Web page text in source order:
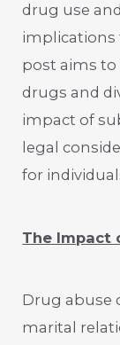
drug use
implications
post aims
drugs and
impact of
legal
for
The Impact
Drug abuse
marital